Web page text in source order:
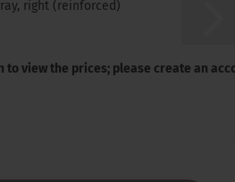
right (reinforced)
to view the prices; please create an